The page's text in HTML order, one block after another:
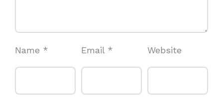
Name * Email * Website